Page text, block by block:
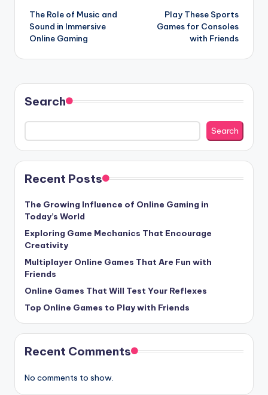
navigation
The Role of Music and
Sound in Immersive
Online Gaming
Play These Sports
Games for Consoles
with Friends
Search
Search
Recent Posts
The Growing Influence of Online Gaming in
Today’s World
Exploring Game Mechanics That Encourage
Creativity
Multiplayer Online Games That Are Fun with
Friends
Online Games That Will Test Your Reflexes
Top Online Games to Play with Friends
Recent Comments
No comments to show.